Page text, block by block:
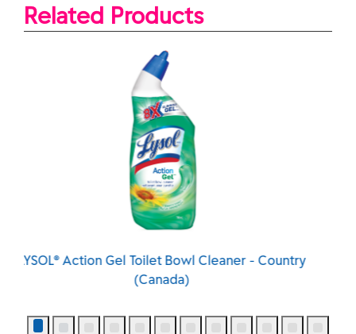
Related Products
Country
LYSOL® Action Gel Toilet Bowl Cleaner -
Waterfall (Canada)